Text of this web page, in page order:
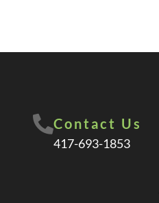
Contact Us
417-693-1853